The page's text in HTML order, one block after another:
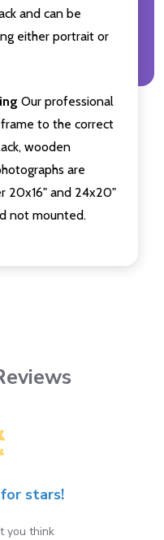
and can be
either portrait or
Our professional
to the correct
wooden
are
20x16" and 24x20"
not mounted.
stars!
you think